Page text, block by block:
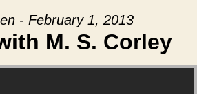
- February 1, 2013
M. S. Corley